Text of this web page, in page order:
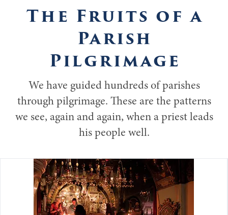
The Fruits of a
Parish
Pilgrimage
We have guided hundreds of parishes
through pilgrimage. These are the patterns
we see, again and again, when a priest leads
his people well.